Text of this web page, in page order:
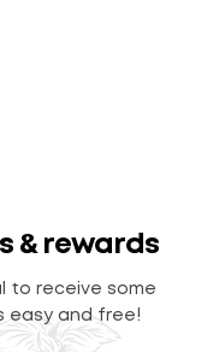
& rewards
to receive some
easy and free!